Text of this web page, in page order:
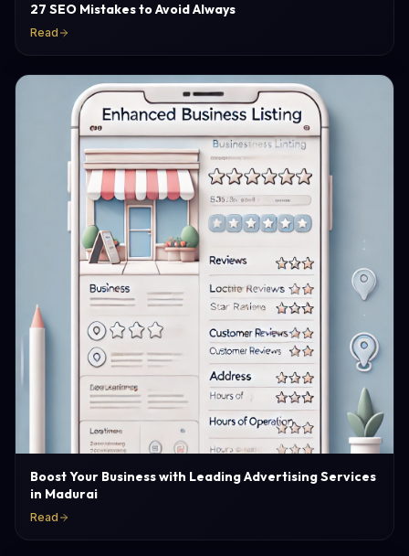
27 SEO Mistakes to Avoid Always
Read
Boost Your Business with Leading Advertising Services
in Madurai
Read